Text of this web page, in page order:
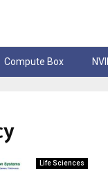
Compute Box
Life Sciences